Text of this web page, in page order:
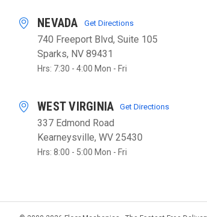
NEVADA Get Directions
740 Freeport Blvd, Suite 105
Sparks, NV 89431
Hrs: 7:30 - 4:00 Mon - Fri
WEST VIRGINIA Get Directions
337 Edmond Road
Kearneysville, WV 25430
Hrs: 8:00 - 5:00 Mon - Fri